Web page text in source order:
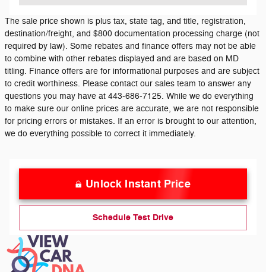
The sale price shown is plus tax, state tag, and title, registration,
destination/freight, and $800 documentation processing charge (not
required by law). Some rebates and finance offers may not be able
to combine with other rebates displayed and are based on MD
titling. Finance offers are for informational purposes and are subject
to credit worthiness. Please contact our sales team to answer any
questions you may have at 443-686-7125. While we do everything
to make sure our online prices are accurate, we are not responsible
for pricing errors or mistakes. If an error is brought to our attention,
we do everything possible to correct it immediately.
Unlock Instant Price
Schedule Test Drive